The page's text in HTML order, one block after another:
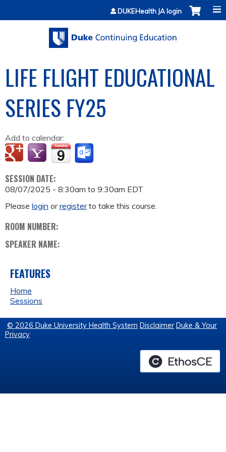
Jump to contentDUKEHealth JA login
LIFE FLIGHT EDUCATIONAL
SERIES FY25
Add to calendar:
SESSION DATE:
08/07/2025 - 8:30am to 9:30am EDT
Please login orregisterto take this course.
ROOM NUMBER:
SPEAKER NAME:
FEATURES
Home
Sessions
© 2026 Duke University Health System Disclaimer Duke & Your
Privacy